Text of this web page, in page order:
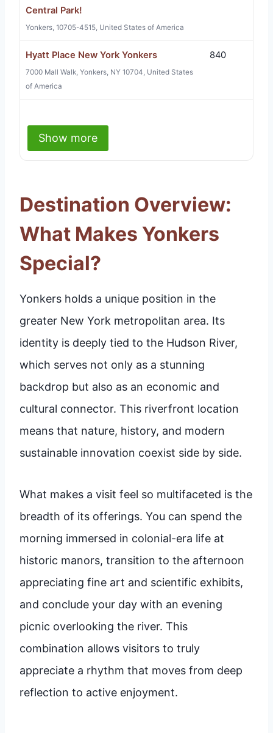
Central Park!
Yonkers, 10705-4515, United States of America
Hyatt Place New York Yonkers
7000 Mall Walk, Yonkers, NY 10704, United States
of America
840
Show more
Destination Overview:
What Makes Yonkers
Special?
Yonkers holds a unique position in the
greater New York metropolitan area. Its
identity is deeply tied to the Hudson River,
which serves not only as a stunning
backdrop but also as an economic and
cultural connector. This riverfront location
means that nature, history, and modern
sustainable innovation coexist side by side.
What makes a visit feel so multifaceted is the
breadth of its offerings. You can spend the
morning immersed in colonial-era life at
historic manors, transition to the afternoon
appreciating fine art and scientific exhibits,
and conclude your day with an evening
picnic overlooking the river. This
combination allows visitors to truly
appreciate a rhythm that moves from deep
reflection to active enjoyment.